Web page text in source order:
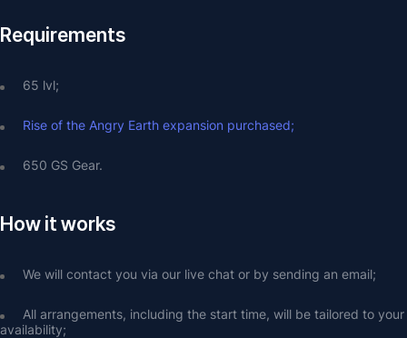
Requirements
65 lvl;
Rise of the Angry Earth expansion purchased;
650 GS Gear.
How it works
We will contact you via our live chat or by sending an email;
All arrangements, including the start time, will be tailored to your
availability;